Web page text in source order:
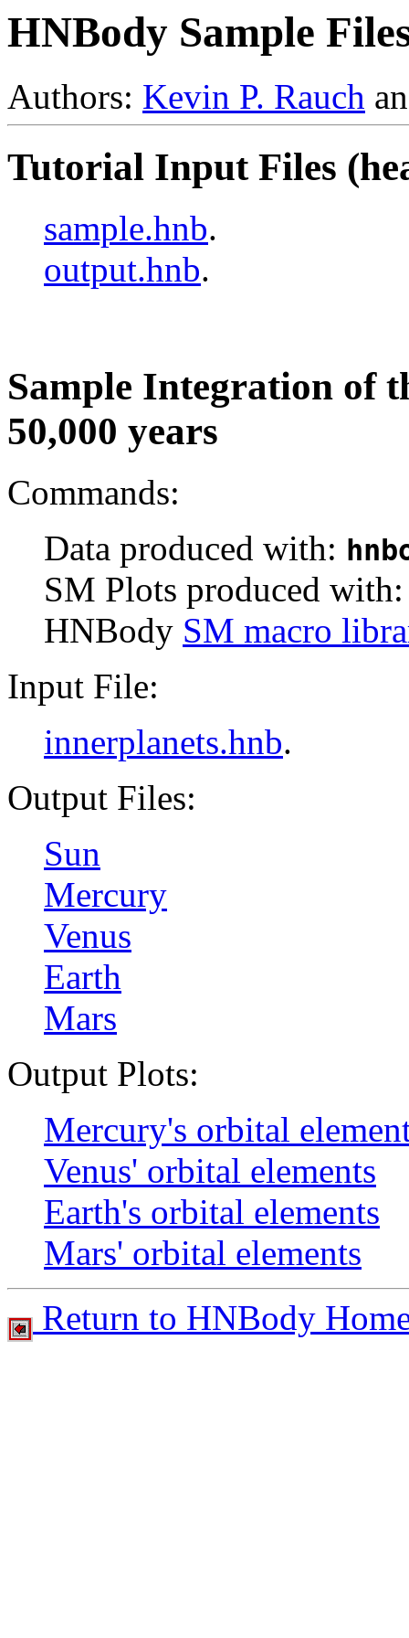
HNBody Sample
Authors: Kevin P. Rauch
Tutorial Input Files
sample.hnb.
output.hnb.
Sample Integration of
50,000 years
Commands:
Data produced with:
SM Plots produced
HNBody SM macro
Input File:
innerplanets.hnb.
Output Files:
Sun
Mercury
Venus
Earth
Mars
Output Plots:
Mercury's orbital
Venus' orbital elements
Earth's orbital elements
Mars' orbital elements
Return to HNBody